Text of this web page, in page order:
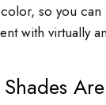
so you can
with virtually
Shades